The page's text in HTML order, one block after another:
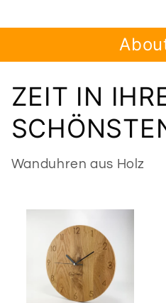
ZEIT IN
Wanduhren aus Holz